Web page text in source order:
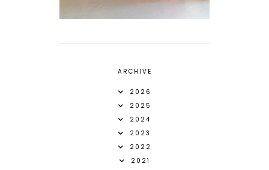
ARCHIVE
2026
2025
2024
2023
2022
2021